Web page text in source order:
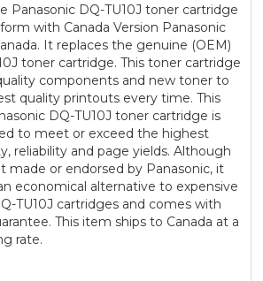
Panasonic DQ-TU10J toner cartridge
with Canada Version Panasonic
It replaces the genuine (OEM)
toner cartridge. This toner cartridge
components and new toner to
quality printouts every time. This
DQ-TU10J toner cartridge is
to meet or exceed the highest
reliability and page yields. Although
made or endorsed by Panasonic, it
economical alternative to expensive
TU10J cartridges and comes with
This item ships to Canada at a
rate.